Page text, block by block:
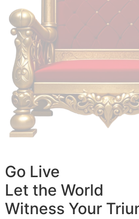
Go Live
Let the World
Witness Your